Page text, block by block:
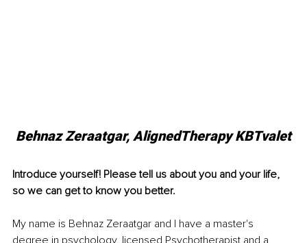
Behnaz Zeraatgar, AlignedTherapy KBTvalet
Introduce yourself! Please tell us about you and your life,
so we can get to know you better.
My name is Behnaz Zeraatgar and I have a master's